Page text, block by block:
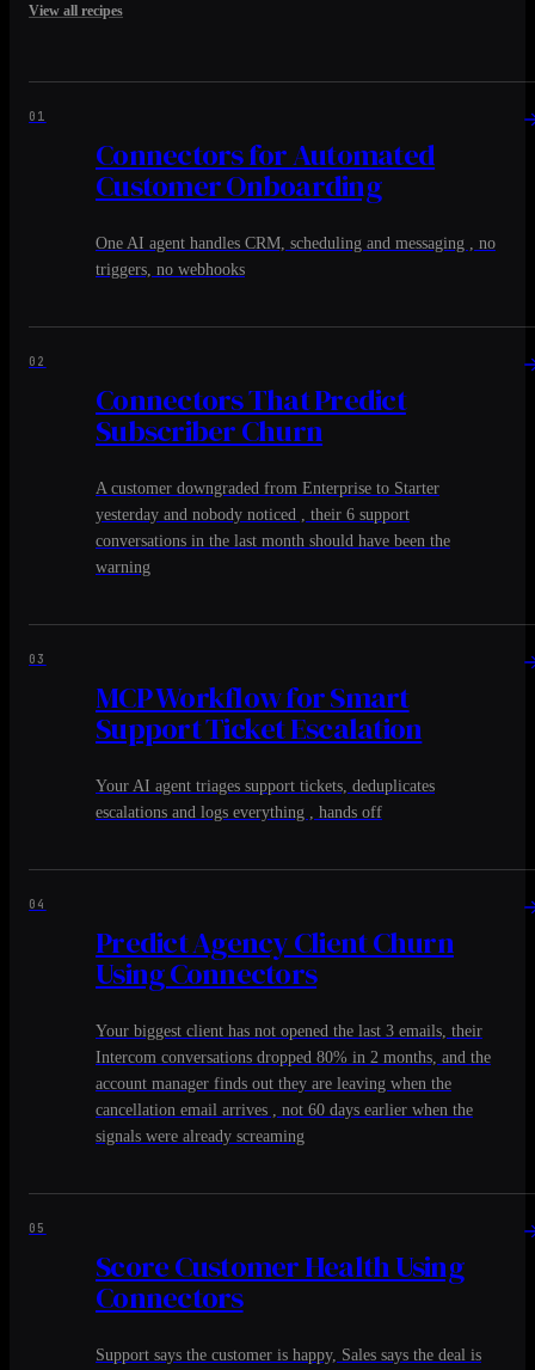
View all recipes
01
Connectors for Automated
Customer Onboarding
One AI agent handles CRM, scheduling and messaging , no
triggers, no webhooks
02
Connectors That Predict
Subscriber Churn
A customer downgraded from Enterprise to Starter
yesterday and nobody noticed , their 6 support
conversations in the last month should have been the
warning
03
MCP Workflow for Smart
Support Ticket Escalation
Your AI agent triages support tickets, deduplicates
escalations and logs everything , hands off
04
Predict Agency Client Churn
Using Connectors
Your biggest client has not opened the last 3 emails, their
Intercom conversations dropped 80% in 2 months, and the
account manager finds out they are leaving when the
cancellation email arrives , not 60 days earlier when the
signals were already screaming
05
Score Customer Health Using
Connectors
Support says the customer is happy, Sales says the deal is